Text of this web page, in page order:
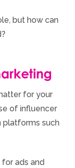
but how can
for your
of influencer
platforms such
ads and